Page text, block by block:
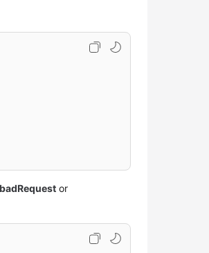
badRequest or